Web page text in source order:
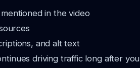
in the video
and alt text
driving traffic long after you